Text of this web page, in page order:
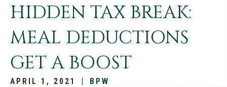
HIDDEN TAX BREAK:
MEAL DEDUCTIONS
GET A BOOST
APRIL 1, 2021 BPW